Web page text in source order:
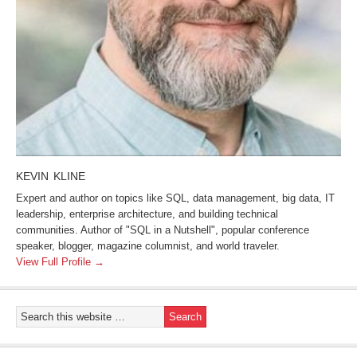
KEVIN KLINE
Expert and author on topics like SQL, data management, big data, IT
leadership, enterprise architecture, and building technical
communities. Author of "SQL in a Nutshell", popular conference
speaker, blogger, magazine columnist, and world traveler.
View Full Profile →